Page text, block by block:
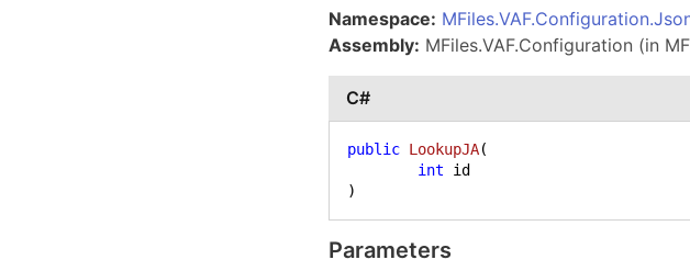
Namespace:
Assembly: MFiles.VAF.Configuration (in
C#
public LookupJA(
int
)
Parameters